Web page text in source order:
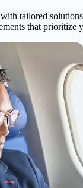
tailored
that prioritize